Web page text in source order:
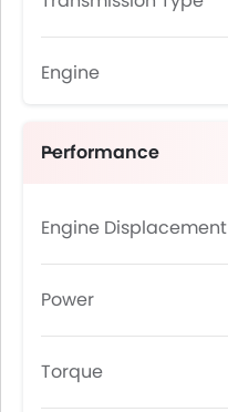
Engine
Performance
Engine Displacement
Power
Torque